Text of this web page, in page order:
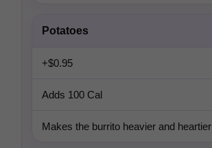
Potatoes
+$0.95
Adds 100 Cal
Makes the burrito heavier and heartier